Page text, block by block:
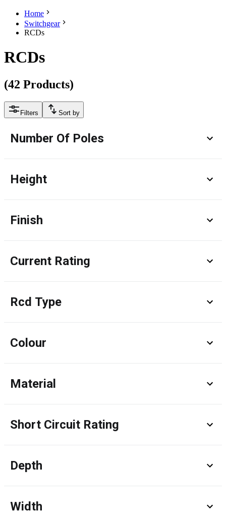
Home
Switchgear
RCDs
RCDs
(42 Products)
Filters Sort by
Number Of Poles
Height
Finish
Current Rating
Rcd Type
Colour
Material
Short Circuit Rating
Depth
Width